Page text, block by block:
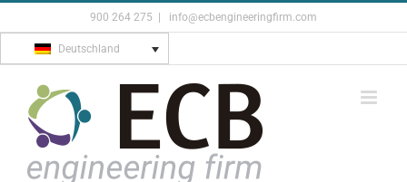
to
content
900 264 275 info@ecbengineeringfirm.com
Deutschland